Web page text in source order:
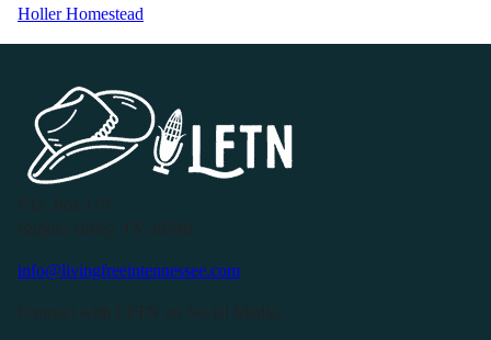
Holler Homestead
info@livingfreeintennessee.com